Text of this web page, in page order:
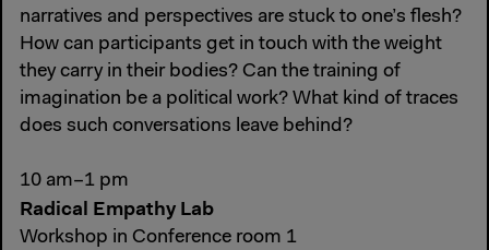
narratives and perspectives are stuck to one’s flesh?
How can participants get in touch with the weight
they carry in their bodies? Can the training of
imagination be a political work? What kind of traces
does such conversations leave behind?
10 am–1 pm
Radical Empathy Lab
Workshop in Conference room 1